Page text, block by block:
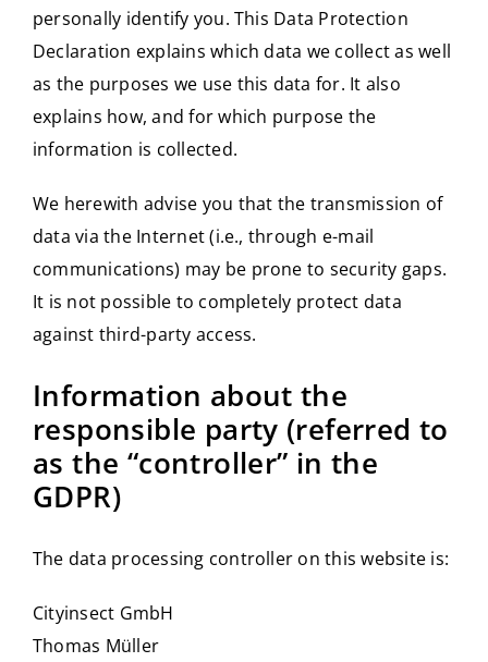
personally identify you. This Data Protection
Declaration explains which data we collect as well
as the purposes we use this data for. It also
explains how, and for which purpose the
information is collected.
We herewith advise you that the transmission of
data via the Internet (i.e., through e-mail
communications) may be prone to security gaps.
It is not possible to completely protect data
against third-party access.
Information about the
responsible party (referred to
as the “controller” in the
GDPR)
The data processing controller on this website is:
Cityinsect GmbH
Thomas Müller